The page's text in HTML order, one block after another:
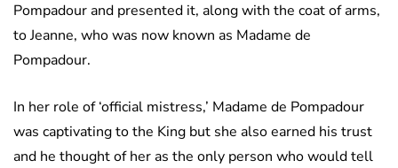
Pompadour and presented it, along with the coat of arms,
to Jeanne, who was now known as Madame de
Pompadour.
In her role of ‘official mistress,’ Madame de Pompadour
was captivating to the King but she also earned his trust
and he thought of her as the only person who would tell